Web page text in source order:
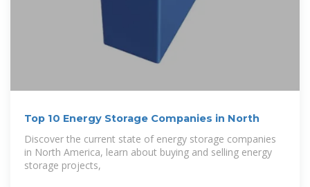
Top 10 Energy Storage Companies in North
Discover the current state of energy storage companies
in North America, learn about buying and selling energy
storage projects,